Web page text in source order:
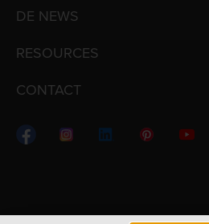
DE NEWS
RESOURCES
CONTACT